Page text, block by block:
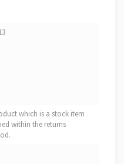
which is a stock item
within the returns